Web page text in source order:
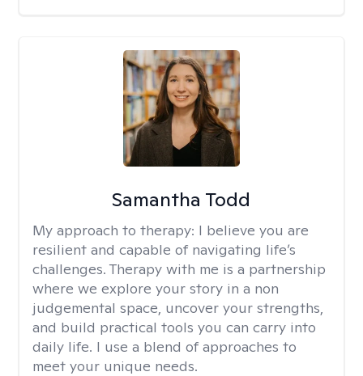
Samantha Todd
My approach to therapy: I believe you are
resilient and capable of navigating life’s
challenges. Therapy with me is a partnership
where we explore your story in a non
judgemental space, uncover your strengths,
and build practical tools you can carry into
daily life. I use a blend of approaches to
meet your unique needs.